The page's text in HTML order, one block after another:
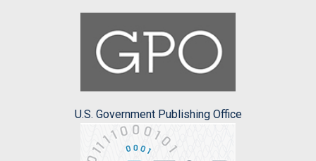
U.S. Government Publishing Office